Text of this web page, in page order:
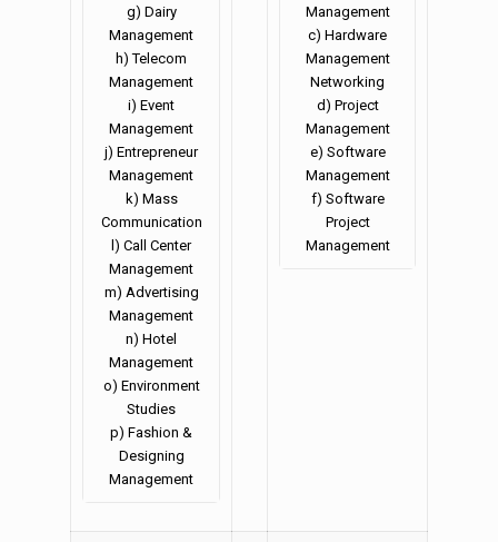
g) Dairy
Management
h) Telecom
Management
i) Event
Management
j) Entrepreneur
Management
k) Mass
Communication
l) Call Center
Management
m) Advertising
Management
n) Hotel
Management
o) Environment
Studies
p) Fashion &
Designing
Management
Management
c) Hardware
Management
Networking
d) Project
Management
e) Software
Management
f) Software
Project
Management